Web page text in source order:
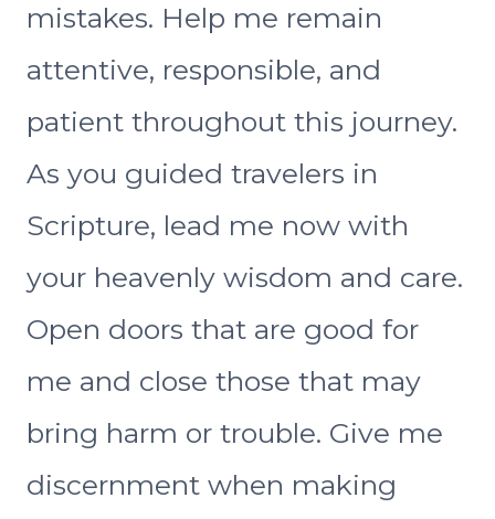
mistakes. Help me remain
attentive, responsible, and
patient throughout this journey.
As you guided travelers in
Scripture, lead me now with
your heavenly wisdom and care.
Open doors that are good for
me and close those that may
bring harm or trouble. Give me
discernment when making